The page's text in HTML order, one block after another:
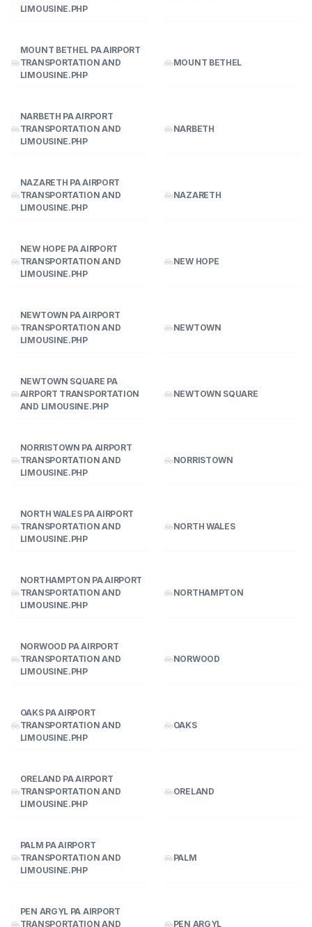
LIMOUSINE.PHP
MOUNT BETHEL PA AIRPORT
TRANSPORTATION AND
LIMOUSINE.PHP
MOUNT BETHEL
NARBETH PA AIRPORT
TRANSPORTATION AND
LIMOUSINE.PHP
NARBETH
NAZARETH PA AIRPORT
TRANSPORTATION AND
LIMOUSINE.PHP
NAZARETH
NEW HOPE PA AIRPORT
TRANSPORTATION AND
LIMOUSINE.PHP
NEW HOPE
NEWTOWN PA AIRPORT
TRANSPORTATION AND
LIMOUSINE.PHP
NEWTOWN
NEWTOWN SQUARE PA
AIRPORT TRANSPORTATION
AND LIMOUSINE.PHP
NEWTOWN SQUARE
NORRISTOWN PA AIRPORT
TRANSPORTATION AND
LIMOUSINE.PHP
NORRISTOWN
NORTH WALES PA AIRPORT
TRANSPORTATION AND
LIMOUSINE.PHP
NORTH WALES
NORTHAMPTON PA AIRPORT
TRANSPORTATION AND
LIMOUSINE.PHP
NORTHAMPTON
NORWOOD PA AIRPORT
TRANSPORTATION AND
LIMOUSINE.PHP
NORWOOD
OAKS PA AIRPORT
TRANSPORTATION AND
LIMOUSINE.PHP
OAKS
ORELAND PA AIRPORT
TRANSPORTATION AND
LIMOUSINE.PHP
ORELAND
PALM PA AIRPORT
TRANSPORTATION AND
LIMOUSINE.PHP
PALM
PEN ARGYL PA AIRPORT
TRANSPORTATION AND
PEN ARGYL